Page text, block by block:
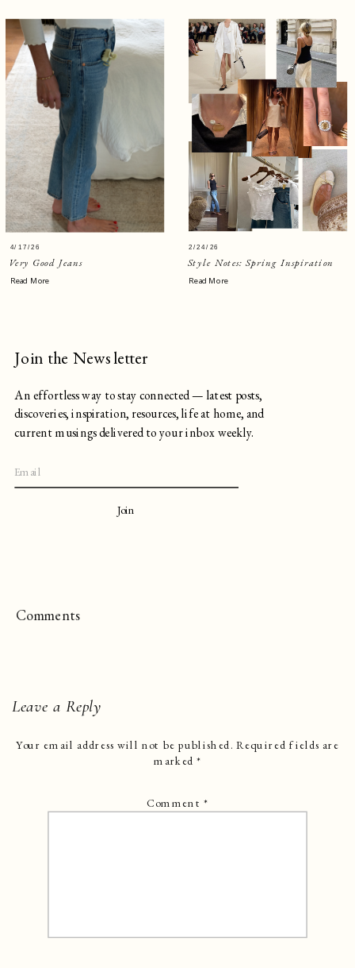
Very Good Jeans
4/17/26
Read More
Style Notes: Spring Inspiration
Read More
2/24/26
An effortless way to stay connected — latest posts,
discoveries, inspiration, resources, life at home, and
current musings delivered to your inbox weekly.
Join
Join the Newsletter
Comments
Leave a Reply
Your email address will not be published. Required fields are
marked*
Comment*